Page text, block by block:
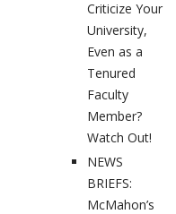
Criticize Your
University,
Even as a
Tenured
Faculty
Member?
Watch Out!
NEWS
BRIEFS:
McMahon’s